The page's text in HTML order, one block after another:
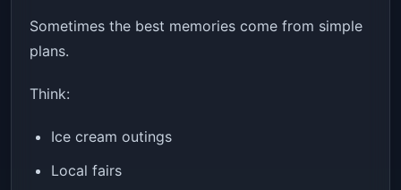
Sometimes the best memories come from simple
plans.
Think:
Ice cream outings
Local fairs